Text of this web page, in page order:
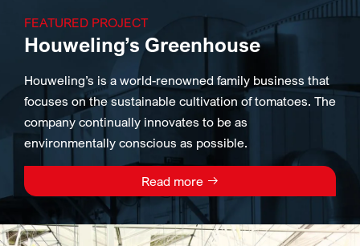
FEATURED PROJECT
Houweling’s Greenhouse
Houweling’s is a world-renowned family business that
focuses on the sustainable cultivation of tomatoes. The
company continually innovates to be as
environmentally conscious as possible.
Read more